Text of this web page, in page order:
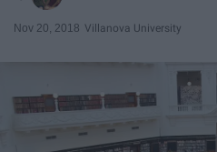
Nov 20, 2018 Villanova University